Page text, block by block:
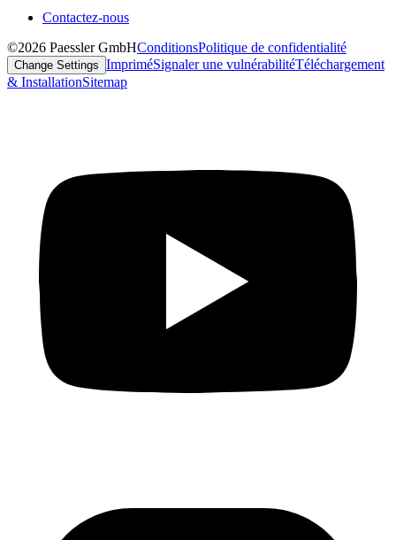
Contactez-nous
©2026 Paessler GmbHConditionsPolitique de confidentialité
Change Settings ImpriméSignaler une vulnérabilitéTéléchargement
& InstallationSitemap